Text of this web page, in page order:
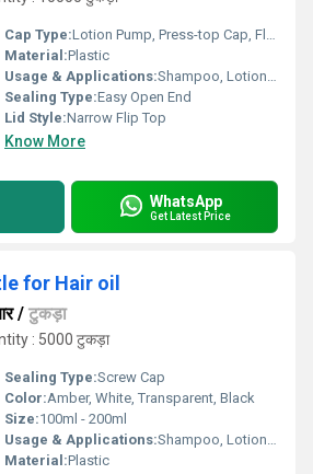
Cap Type:Lotion Pump, Press-top Cap, Flip-top, Screw Cap
Material:Plastic
Usage & Applications:Shampoo, Lotion, Conditioner, Body wash, Shower Gel, Personal Care, Cosmetic
Sealing Type:Easy Open End
Lid Style:Narrow Flip Top
Know More
WhatsApp
Get Latest Price
for Hair oil
/ टुकड़ा
: 5000 टुकड़ा
Sealing Type:Screw Cap
Color:Amber, White, Transparent, Black
Size:100ml - 200ml
Usage & Applications:Shampoo, Lotion, Conditioner, Body wash, Shower Gel, Personal Care, Cosmetic
Material:Plastic